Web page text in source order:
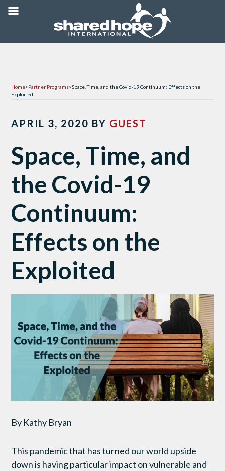
Home>Partner Programs>Space, Time, and the Covid-19 Continuum: Effects on the
Exploited
APRIL 3, 2020 BY GUEST
Space, Time, and
the Covid-19
Continuum:
Effects on the
Exploited
By Kathy Bryan
This pandemic that has turned our world upside
down is having particular impact on vulnerable and